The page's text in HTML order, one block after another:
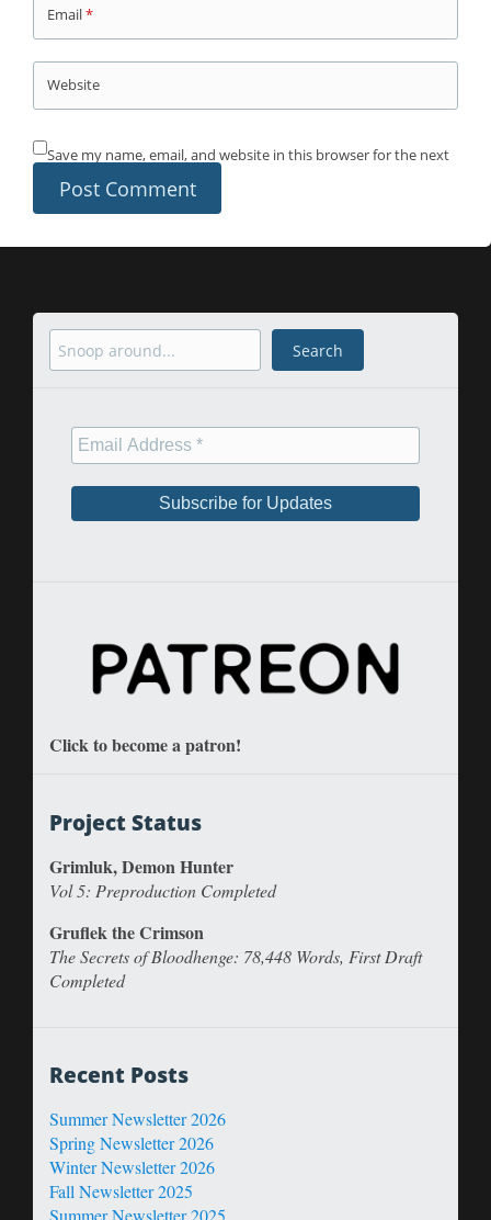
Email*
Website
Save my name, email, and website in this browser for the next
Search Search
Click to become a patron!
Project Status
Grimluk, Demon Hunter
Vol 5: Preproduction Completed
Gruflek the Crimson
The Secrets of Bloodhenge: 78,448 Words, First Draft
Completed
Recent Posts
Summer Newsletter 2026
Spring Newsletter 2026
Winter Newsletter 2026
Fall Newsletter 2025
Summer Newsletter 2025